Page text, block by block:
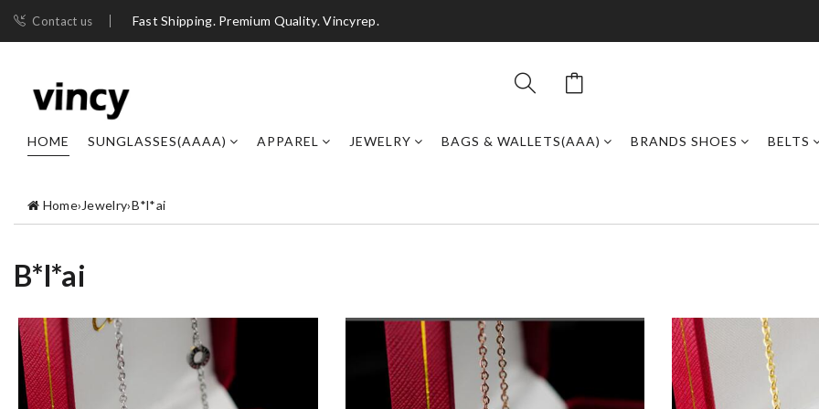
Contact us Fast Shipping. Premium Quality. Vincyrep.
HOME SUNGLASSES(AAAA) APPAREL JEWELRY BAGS & WALLETS(AAA) BRANDS SHOES BELTS
Home›Jewelry›B*l*ai
B*l*ai